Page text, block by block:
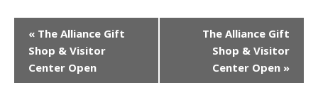
EVENT
NAVIGATION
« The Alliance Gift
Shop & Visitor
Center Open
The Alliance Gift
Shop & Visitor
Center Open »